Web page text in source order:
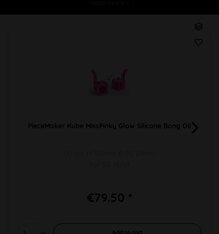
PieceMaker Kube MissPinky Glow Silicone Bong Oil
€79.50 *
Add to cart